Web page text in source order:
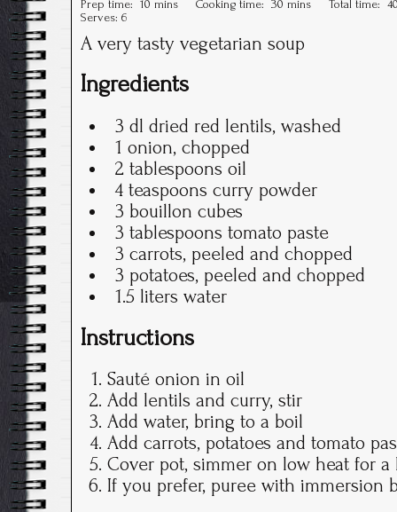
Prep time: 10 mins Cooking time: 30 mins Total time:
Serves: 6
A very tasty vegetarian soup
Ingredients
3 dl dried red lentils, washed
1 onion, chopped
2 tablespoons oil
4 teaspoons curry powder
3 bouillon cubes
3 tablespoons tomato paste
3 carrots, peeled and chopped
3 potatoes, peeled and chopped
1.5 liters water
Instructions
Sauté onion in oil
Add lentils and curry, stir
Add water, bring to a boil
Add carrots, potatoes and tomato
Cover pot, simmer on low heat for
If you prefer, puree with immersion